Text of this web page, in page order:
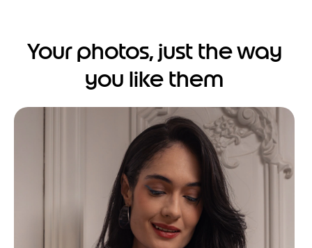
Your photos, just the way
you like them